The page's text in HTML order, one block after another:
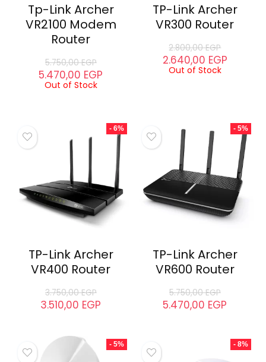
Tp-Link Archer
VR2100 Modem
Router
5.750,00EGP
5.470,00 EGP
Out of Stock
TP-Link Archer
VR300 Router
2.800,00EGP
2.640,00 EGP
Out of Stock
- 6%
TP-Link Archer
VR400 Router
3.750,00EGP
3.510,00 EGP
- 5%
TP-Link Archer
VR600 Router
5.750,00EGP
5.470,00 EGP
- 5% - 8%